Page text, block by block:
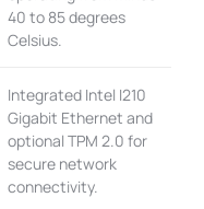
40 to 85 degrees
Celsius.
Integrated Intel I210
Gigabit Ethernet and
optional TPM 2.0 for
secure network
connectivity.